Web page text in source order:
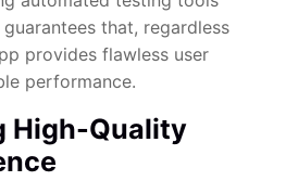
that, regardless
provides flawless user
performance.
High-Quality